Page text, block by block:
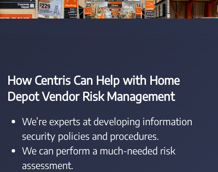
How Centris Can Help with Home
Depot Vendor Risk Management
We’re experts at developing information
security policies and procedures.
We can perform a much-needed risk
assessment.